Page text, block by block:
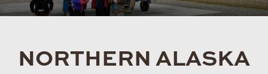
NORTHERN ALASKA